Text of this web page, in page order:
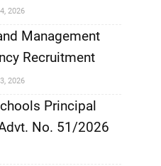
2026
Management
Recruitment
2026
Principal
No. 51/2026